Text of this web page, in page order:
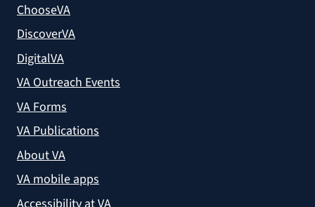
ChooseVA
DiscoverVA
DigitalVA
VA Outreach Events
VA Forms
VA Publications
About VA
VA mobile apps